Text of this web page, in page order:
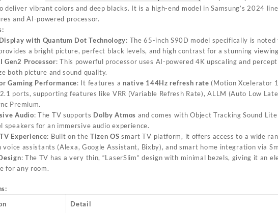
deliver vibrant colors and deep blacks. It is a high-end model in Samsung’s 2024
and AI-powered processor.
with Quantum Dot Technology: The 65-inch S90D model specifically is
a bright picture, perfect black levels, and high contrast for a stunning
Gen2 Processor: This powerful processor uses AI-powered 4K upscaling and
both picture and sound quality.
Gaming Performance: It features a native 144Hz refresh rate (Motion Xcelerator
ports, supporting features like VRR (Variable Refresh Rate), ALLM (Auto Low
Premium.
Audio: The TV supports Dolby Atmos and comes with Object Tracking Sound
speakers for an immersive audio experience.
Experience: Built on the Tizen OS smart TV platform, it offers access to a wide
voice assistants (Alexa, Google Assistant, Bixby), and smart home integration via
: The TV has a very thin, “LaserSlim” design with minimal bezels, giving it an
for any room.
Detail